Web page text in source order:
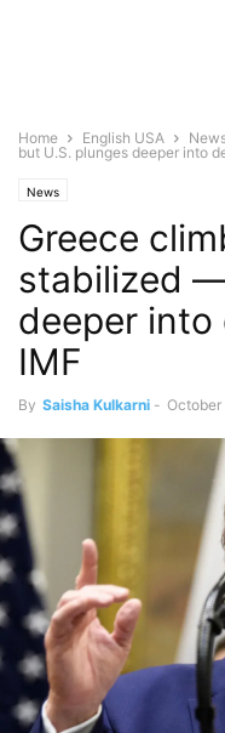
Home English USA
but U.S. plunges deeper into
News
Greece
stabilized
deeper into
IMF
By Saisha Kulkarni - October